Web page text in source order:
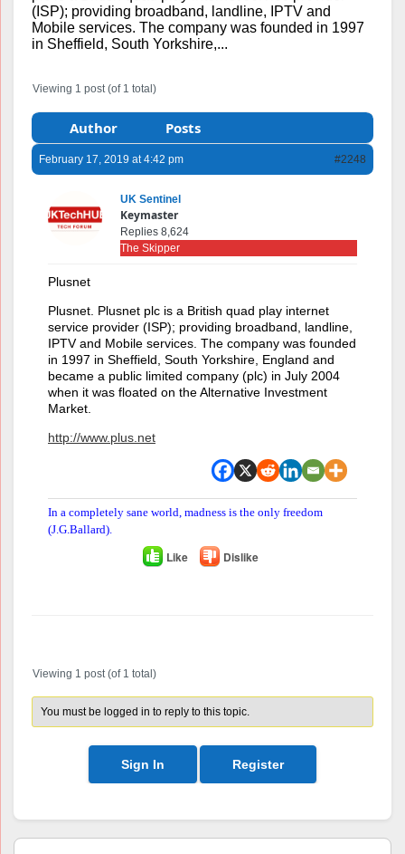
(ISP); providing broadband, landline, IPTV and
Mobile services. The company was founded in 1997
in Sheffield, South Yorkshire,...
Viewing 1 post (of 1 total)
Author Posts
February 17, 2019 at 4:42 pm #2248
UK Sentinel
Keymaster
Replies 8,624
The Skipper
Plusnet
Plusnet. Plusnet plc is a British quad play internet
service provider (ISP); providing broadband, landline,
IPTV and Mobile services. The company was founded
in 1997 in Sheffield, South Yorkshire, England and
became a public limited company (plc) in July 2004
when it was floated on the Alternative Investment
Market.
http://www.plus.net
In a completely sane world, madness is the only freedom
(J.G.Ballard).
Like Dislike
Viewing 1 post (of 1 total)
You must be logged in to reply to this topic.
Sign In Register